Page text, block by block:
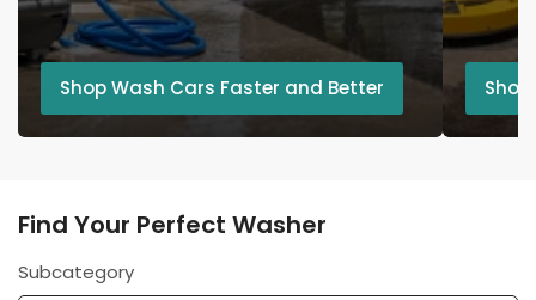
Shop Wash Cars Faster and Better
Find Your Perfect Washer
Subcategory